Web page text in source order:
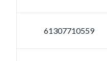
61307710559